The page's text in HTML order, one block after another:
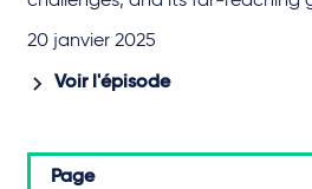
20 janvier 2025
Voir l'épisode
Page